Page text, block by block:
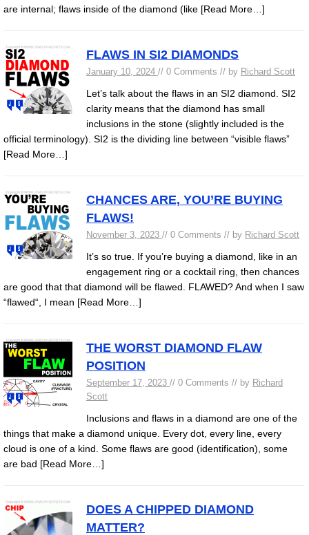
are internal; flaws inside of the diamond (like [Read More…]
FLAWS IN SI2 DIAMONDS
January 10, 2024 // 0 Comments // by Richard Scott
Let’s talk about the flaws in an SI2 diamond. SI2
clarity means that the diamond has small
inclusions in the stone (slightly included is the
official terminology). SI2 is the dividing line between “visible flaws”
[Read More…]
CHANCES ARE, YOU’RE BUYING
FLAWS!
November 3, 2023 // 0 Comments // by Richard Scott
It’s so true. If you’re buying a diamond, like in an
engagement ring or a cocktail ring, then chances
are good that that diamond will be flawed. FLAWED? And when I saw
“flawed“, I mean [Read More…]
THE WORST DIAMOND FLAW
POSITION
September 17, 2023 // 0 Comments // by Richard
Scott
Inclusions and flaws in a diamond are one of the
things that make a diamond unique. Every dot, every line, every
cloud is one of a kind. Some flaws are good (identification), some
are bad [Read More…]
DOES A CHIPPED DIAMOND
MATTER?